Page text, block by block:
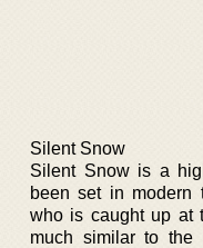
Silent Snow
Silent Snow is a
been set in modern
who is caught up at
much similar to the